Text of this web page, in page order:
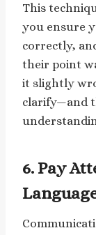
This
you ensure
correctly,
their point
it slightly
clarify—and
6. Pay